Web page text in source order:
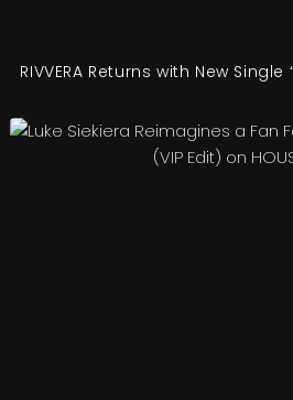
RIVVERA Returns with New Single